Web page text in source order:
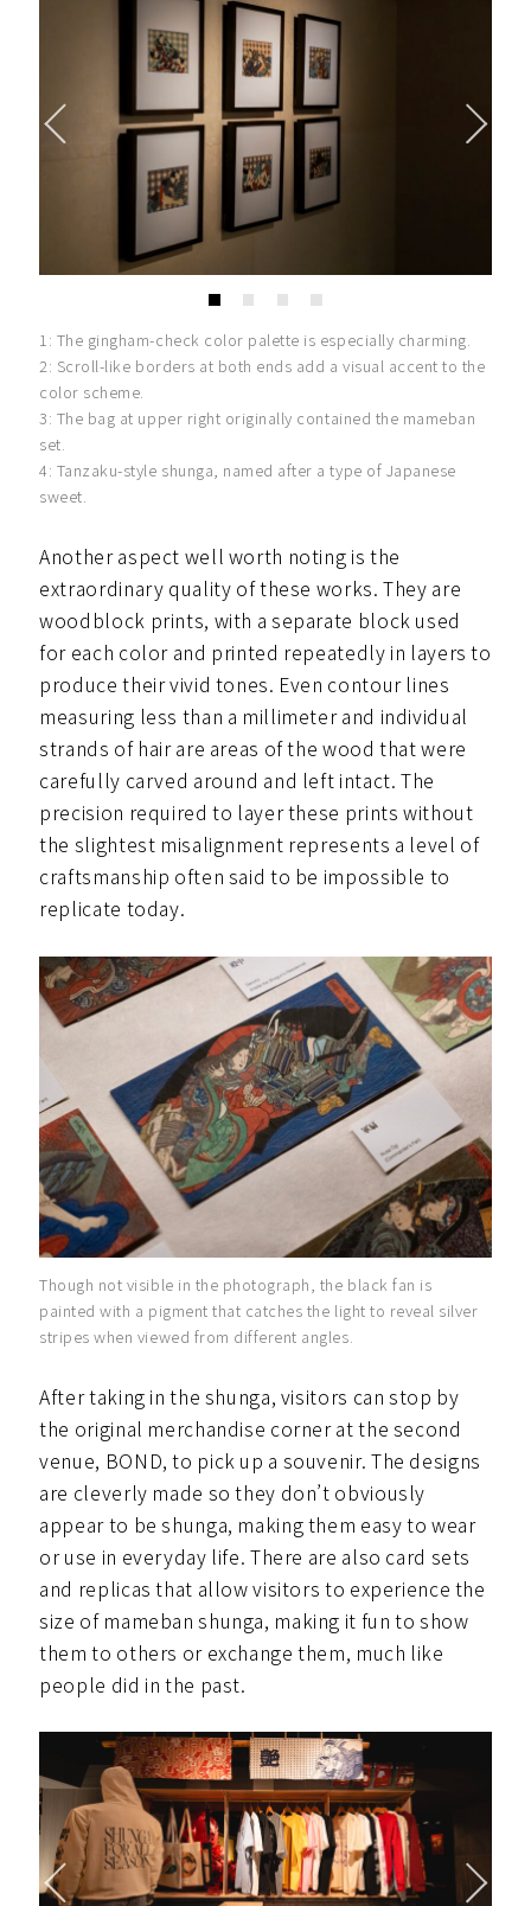
1: The gingham-check color palette is especially charming.
2: Scroll-like borders at both ends add a visual accent to the
color scheme.
3: The bag at upper right originally contained the mameban
set.
4: Tanzaku-style shunga, named after a type of Japanese
sweet.
Another aspect well worth noting is the
extraordinary quality of these works. They are
woodblock prints, with a separate block used
for each color and printed repeatedly in layers to
produce their vivid tones. Even contour lines
measuring less than a millimeter and individual
strands of hair are areas of the wood that were
carefully carved around and left intact. The
precision required to layer these prints without
the slightest misalignment represents a level of
craftsmanship often said to be impossible to
replicate today.
Though not visible in the photograph, the black fan is
painted with a pigment that catches the light to reveal silver
stripes when viewed from different angles.
After taking in the shunga, visitors can stop by
the original merchandise corner at the second
venue, BOND, to pick up a souvenir. The designs
are cleverly made so they don’t obviously
appear to be shunga, making them easy to wear
or use in everyday life. There are also card sets
and replicas that allow visitors to experience the
size of mameban shunga, making it fun to show
them to others or exchange them, much like
people did in the past.